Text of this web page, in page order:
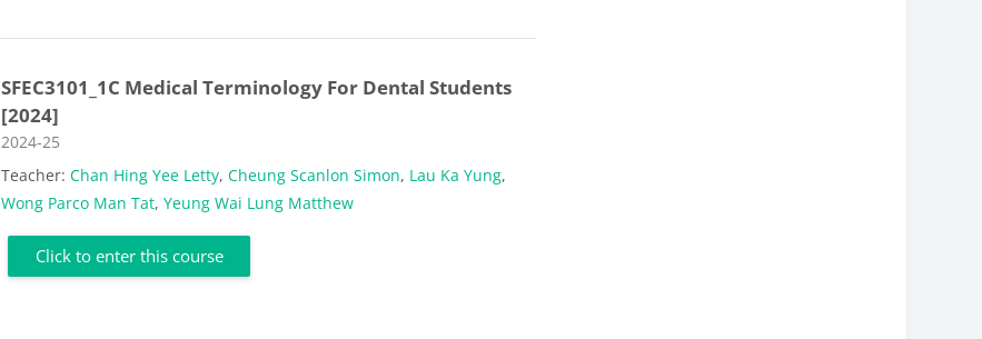
SFEC3101_1C Medical Terminology For Dental Students
[2024]
Course category
2024-25
Teacher:Chan Hing Yee Letty,Cheung Scanlon Simon, Lau Ka Yung,
Wong Parco Man Tat,Yeung Wai Lung Matthew
Click to enter this course